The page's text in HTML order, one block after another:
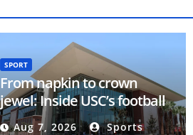
SPORT
From napkin to crown
jewel: Inside USC’s football
training center
Aug 7, 2026
Sports